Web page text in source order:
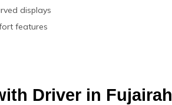
displays
features
Driver in Fujairah